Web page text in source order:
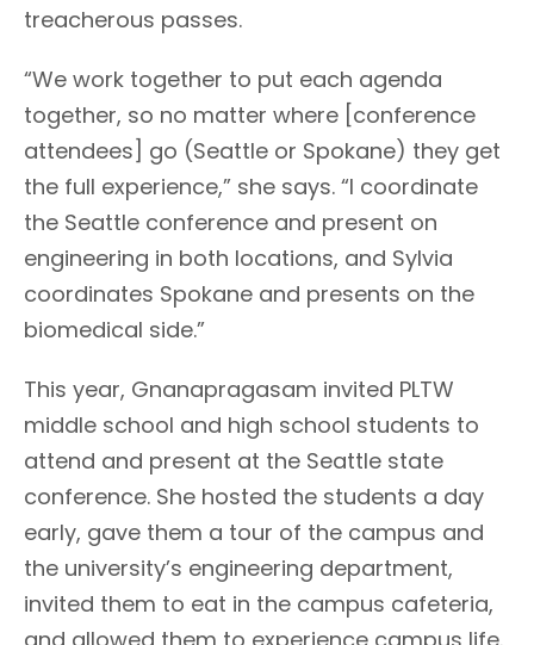
treacherous passes.
“We work together to put each agenda
together, so no matter where [conference
attendees] go (Seattle or Spokane) they get
the full experience,” she says. “I coordinate
the Seattle conference and present on
engineering in both locations, and Sylvia
coordinates Spokane and presents on the
biomedical side.”
This year, Gnanapragasam invited PLTW
middle school and high school students to
attend and present at the Seattle state
conference. She hosted the students a day
early, gave them a tour of the campus and
the university’s engineering department,
invited them to eat in the campus cafeteria,